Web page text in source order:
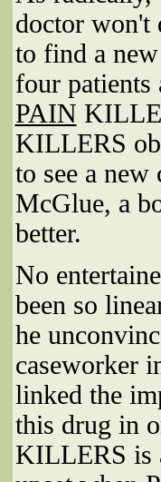
doctor won't
to find a
four patients
PAIN
KILLERS
to see a
McGlue, a
better.
No
been so
he
caseworker
linked the
this drug in
KILLERS is